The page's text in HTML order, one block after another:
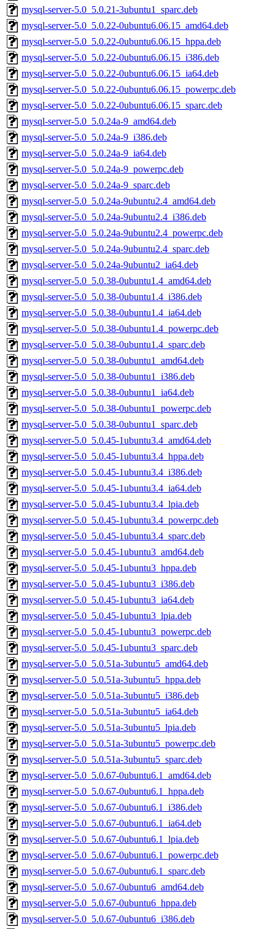
mysql-server-5.0_5.0.21-3ubuntu1_sparc.deb
mysql-server-5.0_5.0.22-0ubuntu6.06.15_amd64.deb
mysql-server-5.0_5.0.22-0ubuntu6.06.15_hppa.deb
mysql-server-5.0_5.0.22-0ubuntu6.06.15_i386.deb
mysql-server-5.0_5.0.22-0ubuntu6.06.15_ia64.deb
mysql-server-5.0_5.0.22-0ubuntu6.06.15_powerpc.deb
mysql-server-5.0_5.0.22-0ubuntu6.06.15_sparc.deb
mysql-server-5.0_5.0.24a-9_amd64.deb
mysql-server-5.0_5.0.24a-9_i386.deb
mysql-server-5.0_5.0.24a-9_ia64.deb
mysql-server-5.0_5.0.24a-9_powerpc.deb
mysql-server-5.0_5.0.24a-9_sparc.deb
mysql-server-5.0_5.0.24a-9ubuntu2.4_amd64.deb
mysql-server-5.0_5.0.24a-9ubuntu2.4_i386.deb
mysql-server-5.0_5.0.24a-9ubuntu2.4_powerpc.deb
mysql-server-5.0_5.0.24a-9ubuntu2.4_sparc.deb
mysql-server-5.0_5.0.24a-9ubuntu2_ia64.deb
mysql-server-5.0_5.0.38-0ubuntu1.4_amd64.deb
mysql-server-5.0_5.0.38-0ubuntu1.4_i386.deb
mysql-server-5.0_5.0.38-0ubuntu1.4_ia64.deb
mysql-server-5.0_5.0.38-0ubuntu1.4_powerpc.deb
mysql-server-5.0_5.0.38-0ubuntu1.4_sparc.deb
mysql-server-5.0_5.0.38-0ubuntu1_amd64.deb
mysql-server-5.0_5.0.38-0ubuntu1_i386.deb
mysql-server-5.0_5.0.38-0ubuntu1_ia64.deb
mysql-server-5.0_5.0.38-0ubuntu1_powerpc.deb
mysql-server-5.0_5.0.38-0ubuntu1_sparc.deb
mysql-server-5.0_5.0.45-1ubuntu3.4_amd64.deb
mysql-server-5.0_5.0.45-1ubuntu3.4_hppa.deb
mysql-server-5.0_5.0.45-1ubuntu3.4_i386.deb
mysql-server-5.0_5.0.45-1ubuntu3.4_ia64.deb
mysql-server-5.0_5.0.45-1ubuntu3.4_lpia.deb
mysql-server-5.0_5.0.45-1ubuntu3.4_powerpc.deb
mysql-server-5.0_5.0.45-1ubuntu3.4_sparc.deb
mysql-server-5.0_5.0.45-1ubuntu3_amd64.deb
mysql-server-5.0_5.0.45-1ubuntu3_hppa.deb
mysql-server-5.0_5.0.45-1ubuntu3_i386.deb
mysql-server-5.0_5.0.45-1ubuntu3_ia64.deb
mysql-server-5.0_5.0.45-1ubuntu3_lpia.deb
mysql-server-5.0_5.0.45-1ubuntu3_powerpc.deb
mysql-server-5.0_5.0.45-1ubuntu3_sparc.deb
mysql-server-5.0_5.0.51a-3ubuntu5_amd64.deb
mysql-server-5.0_5.0.51a-3ubuntu5_hppa.deb
mysql-server-5.0_5.0.51a-3ubuntu5_i386.deb
mysql-server-5.0_5.0.51a-3ubuntu5_ia64.deb
mysql-server-5.0_5.0.51a-3ubuntu5_lpia.deb
mysql-server-5.0_5.0.51a-3ubuntu5_powerpc.deb
mysql-server-5.0_5.0.51a-3ubuntu5_sparc.deb
mysql-server-5.0_5.0.67-0ubuntu6.1_amd64.deb
mysql-server-5.0_5.0.67-0ubuntu6.1_hppa.deb
mysql-server-5.0_5.0.67-0ubuntu6.1_i386.deb
mysql-server-5.0_5.0.67-0ubuntu6.1_ia64.deb
mysql-server-5.0_5.0.67-0ubuntu6.1_lpia.deb
mysql-server-5.0_5.0.67-0ubuntu6.1_powerpc.deb
mysql-server-5.0_5.0.67-0ubuntu6.1_sparc.deb
mysql-server-5.0_5.0.67-0ubuntu6_amd64.deb
mysql-server-5.0_5.0.67-0ubuntu6_hppa.deb
mysql-server-5.0_5.0.67-0ubuntu6_i386.deb